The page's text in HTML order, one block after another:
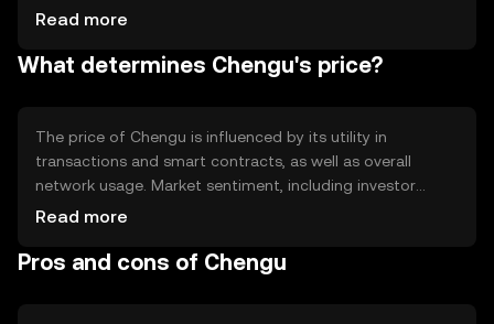
fees is burned, reducing the overall supply over time. This
enhance value as demand grows.
Read more
What determines Chengu's price?
The price of Chengu is influenced by its utility in
transactions and smart contracts, as well as overall
network usage. Market sentiment, including investor
confidence and adoption rates, also plays a role.
demand, while competition from other cryptocurrencies
Read more
Pros and cons of Chengu